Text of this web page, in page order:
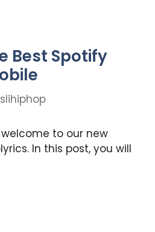
Best Spotify
to our new
In this post, you will